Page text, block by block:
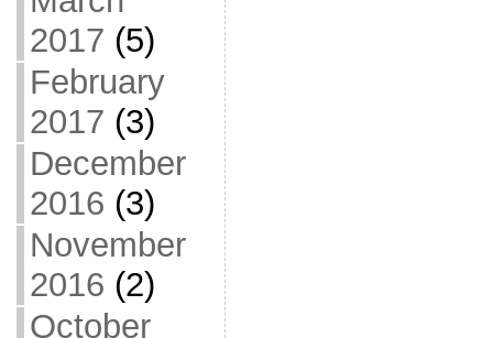
2017 (5)
February
2017 (3)
December
2016 (3)
November
2016 (2)
October